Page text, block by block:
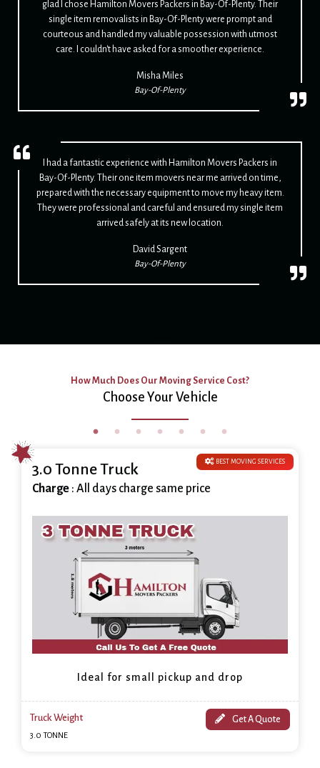
glad I chose Hamilton Movers Packers in Bay-Of-Plenty. Their
single item removalists in Bay-Of-Plenty were prompt and
courteous and handled my valuable possession with utmost
care. I couldn't have asked for a smoother experience.
Misha Miles
Bay-Of-Plenty
I had a fantastic experience with Hamilton Movers Packers in
Bay-Of-Plenty. Their one item movers near me arrived on time,
prepared with the necessary equipment to move my heavy item.
They were professional and careful and ensured my single item
arrived safely at its new location.
David Sargent
Bay-Of-Plenty
How Much Does Our Moving Service Cost?
Choose Your Vehicle
BEST MOVING SERVICES
3.0 Tonne Truck
Charge : All days charge same price
Ideal for small pickup and drop
Truck Weight
3.0 TONNE
Get A Quote